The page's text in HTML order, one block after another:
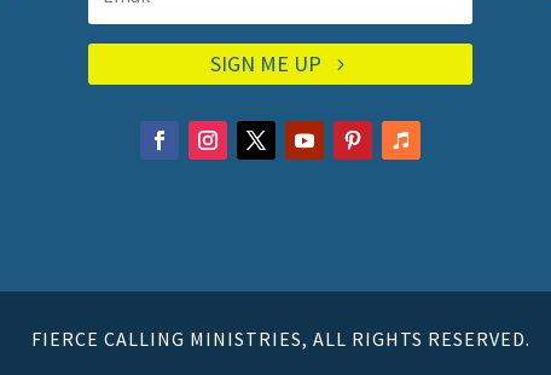
SIGN ME UP
FIERCE CALLING MINISTRIES, ALL RIGHTS RESERVED.